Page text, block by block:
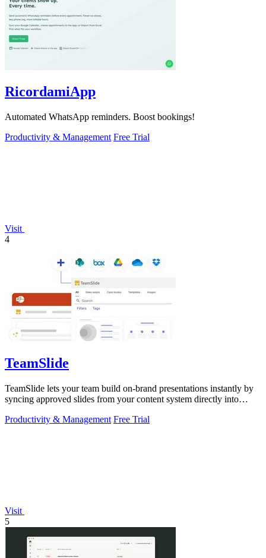
RicordamiApp
Automated WhatsApp reminders. Boost bookings!
Productivity & Management Free Trial
Visit
4
TeamSlide
TeamSlide lets your team build on-brand presentations instantly by
syncing approved slides from your content system directly into
Productivity & Management Free Trial
Visit
5